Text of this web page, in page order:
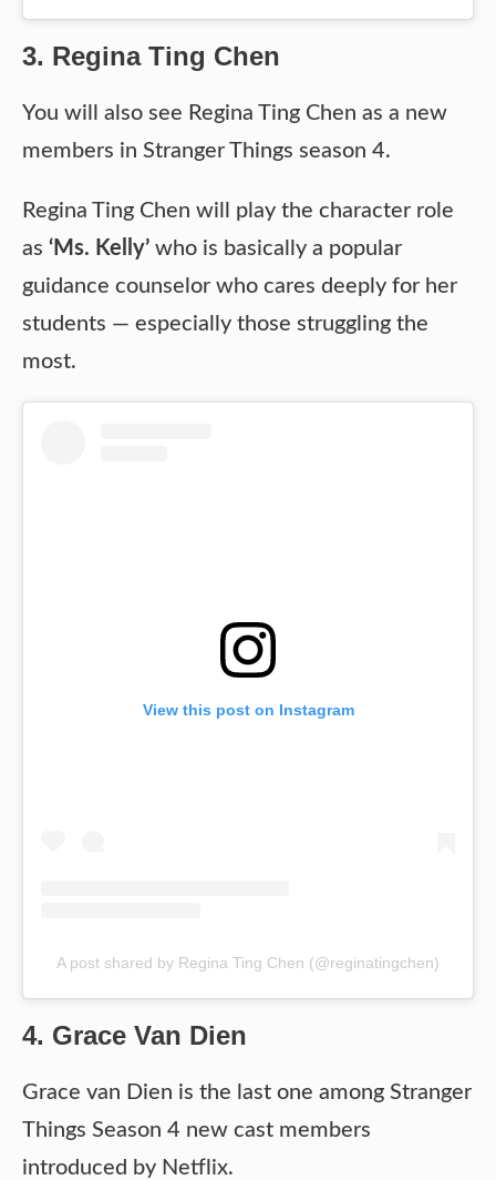
3. Regina Ting Chen
You will also see Regina Ting Chen as a new
members in Stranger Things season 4.
Regina Ting Chen will play the character role
as ‘Ms. Kelly’ who is basically a popular
guidance counselor who cares deeply for her
students — especially those struggling the
most.
View this post on Instagram
A post shared by Regina Ting Chen (@reginatingchen)
4. Grace Van Dien
Grace van Dien is the last one among Stranger
Things Season 4 new cast members
introduced by Netflix.